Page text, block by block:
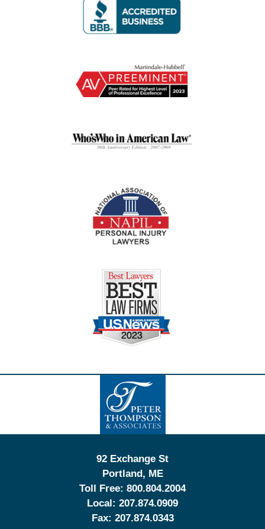
Contact
Information
92 Exchange St
Portland, ME
Toll Free: 800.804.2004
Local: 207.874.0909
Fax: 207.874.0343